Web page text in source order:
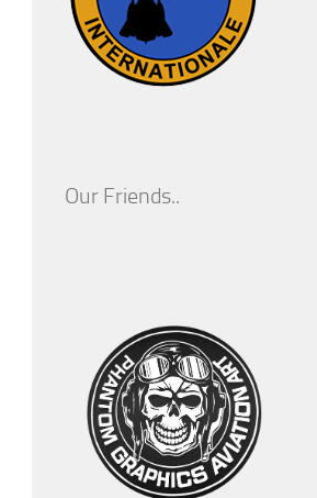
Our Friends..